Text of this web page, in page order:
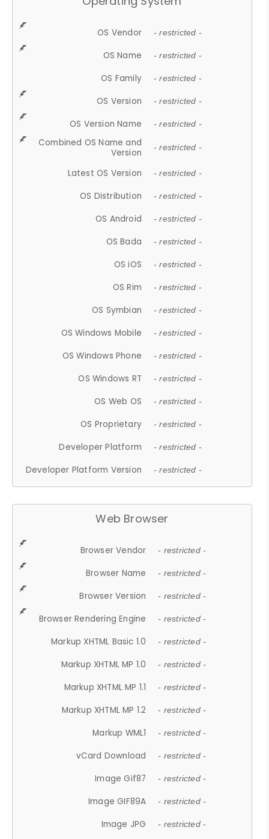
OS Vendor - restricted -
OS Name - restricted -
OS Family - restricted -
OS Version - restricted -
OS Version Name - restricted -
Combined OS Name and
Version
- restricted -
Latest OS Version - restricted -
OS Distribution - restricted -
OS Android - restricted -
OS Bada - restricted -
OS iOS - restricted -
OS Rim - restricted -
OS Symbian - restricted -
OS Windows Mobile - restricted -
OS Windows Phone - restricted -
OS Windows RT - restricted -
OS Web OS - restricted -
OS Proprietary - restricted -
Developer Platform - restricted -
Developer Platform Version - restricted -
Web Browser
Browser Vendor - restricted -
Browser Name - restricted -
Browser Version - restricted -
Browser Rendering Engine - restricted -
Markup XHTML Basic 1.0 - restricted -
Markup XHTML MP 1.0 - restricted -
Markup XHTML MP 1.1 - restricted -
Markup XHTML MP 1.2 - restricted -
Markup WML1 - restricted -
vCard Download - restricted -
Image Gif87 - restricted -
Image GIF89A - restricted -
Image JPG - restricted -